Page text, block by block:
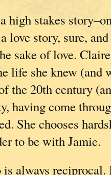
high stakes
love story, sure,
sake of love.
life she knew (and
the 20th century
having come
She chooses
to be with Jamie.
always reciprocal.